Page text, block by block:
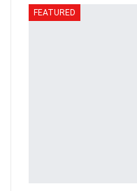
FEATURED